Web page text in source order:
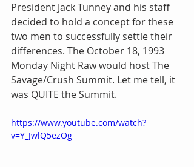
President Jack Tunney and his staff
decided to hold a concept for these
two men to successfully settle their
differences. The October 18, 1993
Monday Night Raw would host The
Savage/Crush Summit. Let me tell, it
was QUITE the Summit.
https://www.youtube.com/watch?
v=Y_JwlQ5ezOg